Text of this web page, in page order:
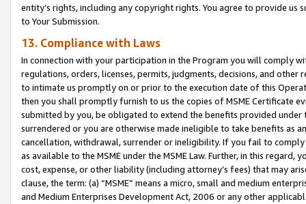
entity’s rights, including any copyright rights. You agree to provide us
to Your Submission.
13. Compliance with Laws
In connection with your participation in the Program you will comply
regulations, orders, licenses, permits, judgments, decisions, and
to intimate us promptly on or prior to the execution date of this
then you shall promptly furnish to us the copies of MSME Certificate
submitted by you, be obligated to extend the benefits provided under
surrendered or you are otherwise made ineligible to take benefits as
cancellation, withdrawal, surrender or ineligibility. If you fail to
as available to the MSME under the MSME Law. Further, in this
cost, expense, or other liability (including attorney’s fees) that may
clause, the term: (a) “MSME” means a micro, small and medium
and Medium Enterprises Development Act, 2006 or any other